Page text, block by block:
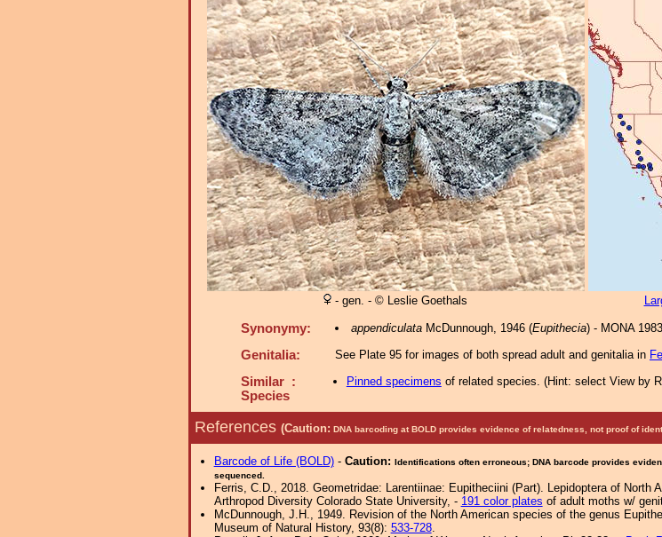
- gen. - © Leslie Goethals
Synonymy: appendiculataMcDunnough, 1946 (Eupithecia) - MONA
Genitalia: See Plate 95 for images of both spread adult and genitalia in
Similar :
Species
Pinned specimens of related species. (Hint: select View by
References (Caution: DNA barcoding at BOLD provides evidence of relatedness, not proof of
Barcode of Life (BOLD)- Caution: Identifications often erroneous; DNA barcode provides
sequenced.
Ferris, C.D., 2018. Geometridae: Larentiinae: Eupitheciini (Part). Lepidoptera of
Arthropod Diversity Colorado State University, - 191 color plates of adult moths w/
McDunnough, J.H., 1949. Revision of the North American species of the genus
Museum of Natural History, 93(8): 533-728.